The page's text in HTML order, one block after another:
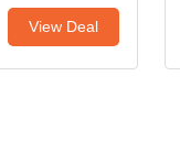
View Deal